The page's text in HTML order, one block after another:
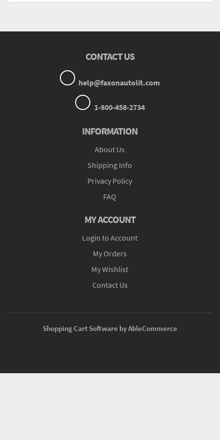
CONTACT US
help@faxonautolit.com
1-800-458-2734
INFORMATION
About Us
Shipping Info
Privacy Policy
FAQ
MY ACCOUNT
Login to Account
My Orders
My Wishlist
Contact Us
Shopping Cart Software by AbleCommerce